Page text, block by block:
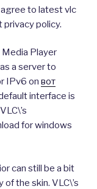
to latest vlc
policy.
Media Player
a server to
IPv6 on вот
interface is
for windows
can still be a bit
the skin. VLC\’s